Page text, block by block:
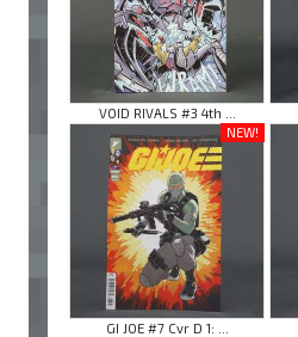
VOID RIVALS #3 4th ...
NEW!
GI JOE #7 Cvr D 1: ...